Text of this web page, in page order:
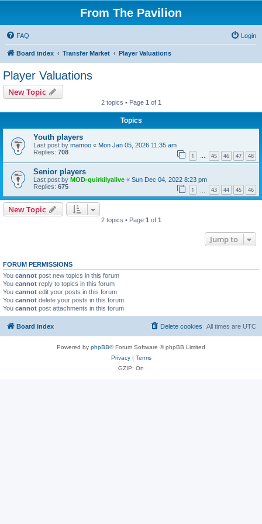
From The Pavilion
FAQ Login
Board index Transfer Market Player Valuations
Player Valuations
New Topic
2 topics • Page 1 of 1
Topics
Youth players
Last post by mamoo « Mon Jan 05, 2026 11:35 am
Replies: 708 1 … 45 46 47 48
Senior players
Last post by MOD-quirkilyalive « Sun Dec 04, 2022 8:23 pm
Replies: 675 1 43 44 45 46
New Topic
2 topics • Page 1 of 1
Jump to
FORUM PERMISSIONS
You cannot post new topics in this forum
You cannot reply to topics in this forum
You cannot edit your posts in this forum
You cannot delete your posts in this forum
You cannot post attachments in this forum
Board index All times are UTC
Delete cookies
Powered by phpBB® Forum Software © phpBB Limited
Privacy| Terms
GZIP: On